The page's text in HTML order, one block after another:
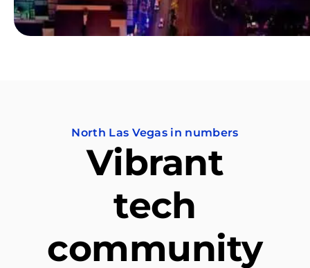
North Las Vegas in numbers
Vibrant
tech
community